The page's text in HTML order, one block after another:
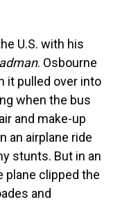
U.S. with his
. Osbourne
it pulled over into
when the bus
and make-up
an airplane ride
stunts. But in an
plane clipped the
and